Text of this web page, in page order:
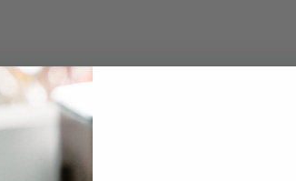
BOOK HERE!